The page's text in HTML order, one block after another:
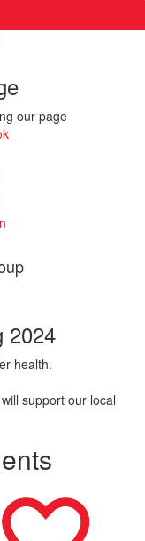
our page
2024
health.
support our local